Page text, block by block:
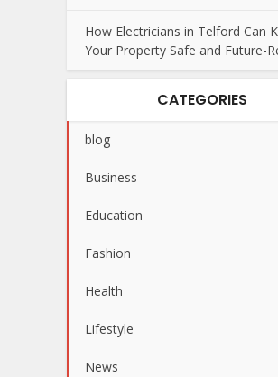
How Electricians in Telford Can
Your Property Safe and Future-
CATEGORIES
blog
Business
Education
Fashion
Health
Lifestyle
News